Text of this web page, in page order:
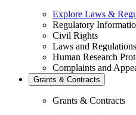
Explore Laws &
Regulatory
Civil Rights
Laws and
Human Research
Complaints and
Grants & Contracts
Grants & Contracts